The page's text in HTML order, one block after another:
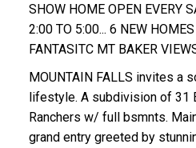
SHOW HOME OPEN EVERY
2:00 TO 5:00... 6 NEW
FANTASITC MT BAKER
MOUNTAIN FALLS invites a
lifestyle. A subdivision of 31
Ranchers w/ full bsmnts.
grand entry greeted by